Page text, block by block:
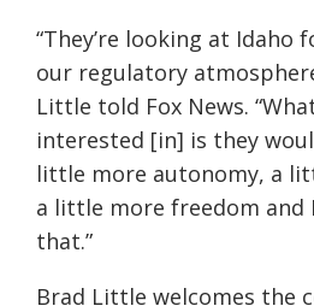
“They’re looking at Idaho
our regulatory
Little told Fox News.
interested [in] is they
little more autonomy, a
a little more freedom and
that.”
Brad Little welcomes the